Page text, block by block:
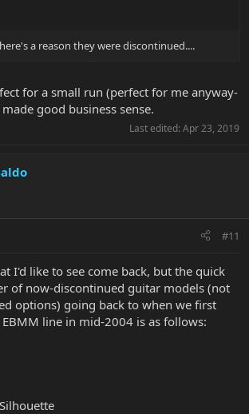
a reason they were discontinued....
for a small run (perfect for me anyway-
good business sense.
Last edited: Apr 23, 2019
#11
I'd like to see come back, but the quick
of now-discontinued guitar models (not
options) going back to when we first
line in mid-2004 is as follows: